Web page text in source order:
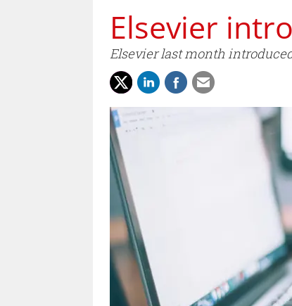
Elsevier
Elsevier last month